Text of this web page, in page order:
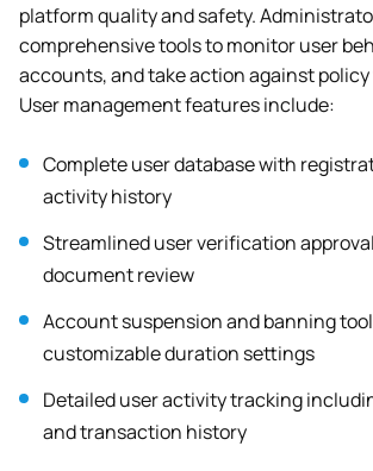
platform quality and safety.
comprehensive tools to monitor user
accounts, and take action against
User management features include:
Complete user database with
activity history
Streamlined user verification
document review
Account suspension and banning
customizable duration settings
Detailed user activity tracking
and transaction history